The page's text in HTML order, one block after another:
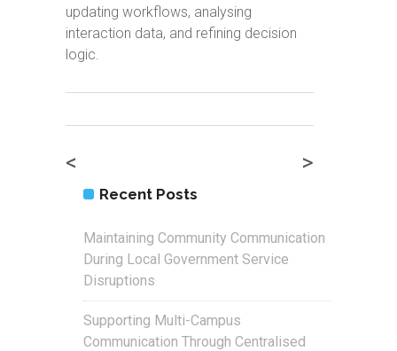
updating workflows, analysing
interaction data, and refining decision
logic.
< >
Recent Posts
Maintaining Community Communication
During Local Government Service
Disruptions
Supporting Multi-Campus
Communication Through Centralised